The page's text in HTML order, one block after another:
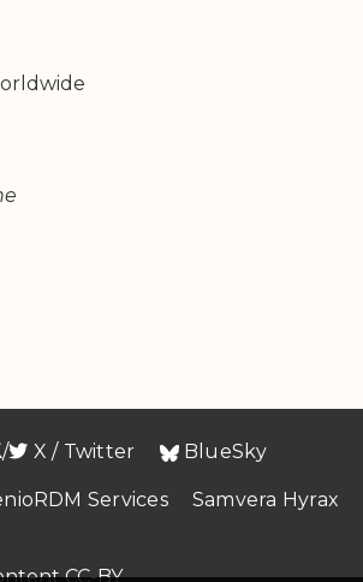
/ X / Twitter BlueSky
Services
Samvera Hyrax
CC-BY